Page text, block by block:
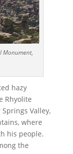
Monument,
hazy
Rhyolite
Valley,
where
his people.
the